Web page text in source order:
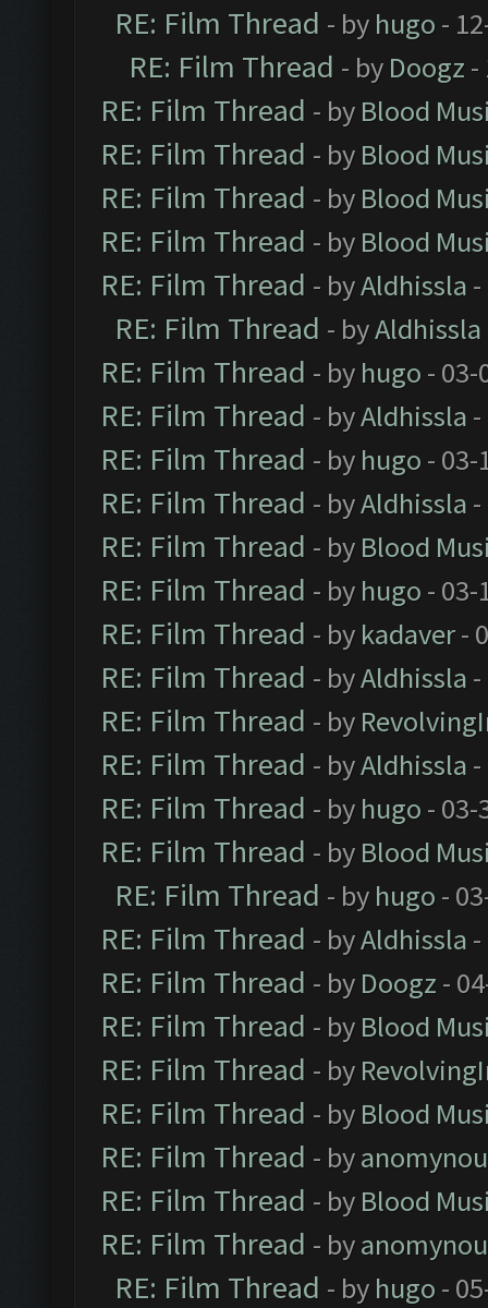
RE: Film Thread - by hugo -
RE: Film Thread - by Doogz -
RE: Film Thread - by Blood
RE: Film Thread - by Blood
RE: Film Thread - by Blood
RE: Film Thread - by Blood
RE: Film Thread - byAldhissla
RE: Film Thread - byAldhissla
RE: Film Thread - by hugo - 03-
RE: Film Thread - byAldhissla
RE: Film Thread - by hugo - 03-
RE: Film Thread - byAldhissla
RE: Film Thread - by Blood
RE: Film Thread - by hugo - 03-
RE: Film Thread - by kadaver-
RE: Film Thread - byAldhissla
RE: Film Thread - by
RE: Film Thread - byAldhissla
RE: Film Thread - by hugo - 03-
RE: Film Thread - by Blood
RE: Film Thread - by hugo -
RE: Film Thread - byAldhissla
RE: Film Thread - by Doogz -
RE: Film Thread - by Blood
RE: Film Thread - by
RE: Film Thread - by Blood
RE: Film Thread - by
RE: Film Thread - by Blood
RE: Film Thread - by
RE: Film Thread - by hugo -